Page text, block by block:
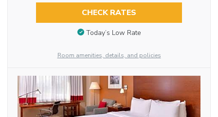
CHECK RATES
Today’s Low Rate
Room amenities, details, and policies